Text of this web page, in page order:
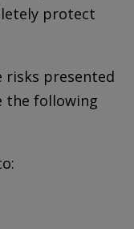
protect
risks presented
the following